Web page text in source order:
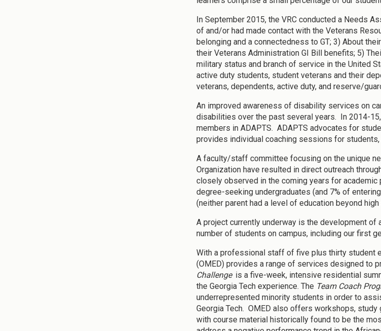
In September 2015, the VRC conducted a Needs
of and/or had made contact with the Veterans
belonging and a connectedness to GT; 3) About
their Veterans Administration GI Bill benefits; 5)
military status and branch of service in the United
active duty students, student veterans and their
veterans, dependents, active duty, and reserve/
An improved awareness of disability services on
disabilities over the past several years. In 2014-
members in ADAPTS. ADAPTS advocates for
provides individual coaching sessions for
A faculty/staff committee focusing on the unique
Organization have resulted in direct outreach
closely observed in the coming years for
degree-seeking undergraduates (and 7% of
(neither parent had a level of education beyond high
A project currently underway is the development
number of students on campus, including our first
With a professional staff of five plus thirty student
(OMED) provides a range of services designed to
Challenge is a five-week, intensive residential
the Georgia Tech experience. The Team Coach
underrepresented minority students in order to
Georgia Tech. OMED also offers workshops, study
with course material historically found to be the